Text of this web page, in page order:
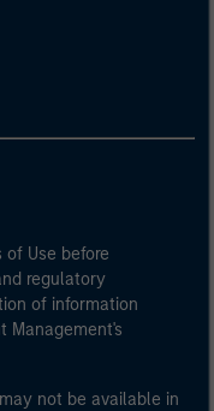
of Use before
regulatory
of information
Management's
not be available in